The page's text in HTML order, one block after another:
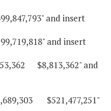
and insert
and insert
$8,813,362" and
$521,477,251"